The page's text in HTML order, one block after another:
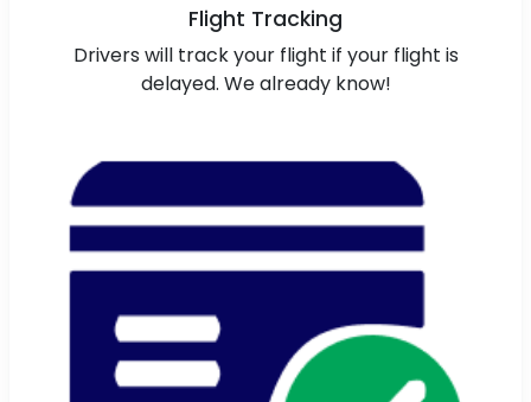
Flight Tracking
Drivers will track your flight if your flight is
delayed. We already know!